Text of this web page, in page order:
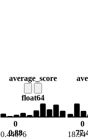
average_score
float64
0
0.88
0
0.44676 18.94